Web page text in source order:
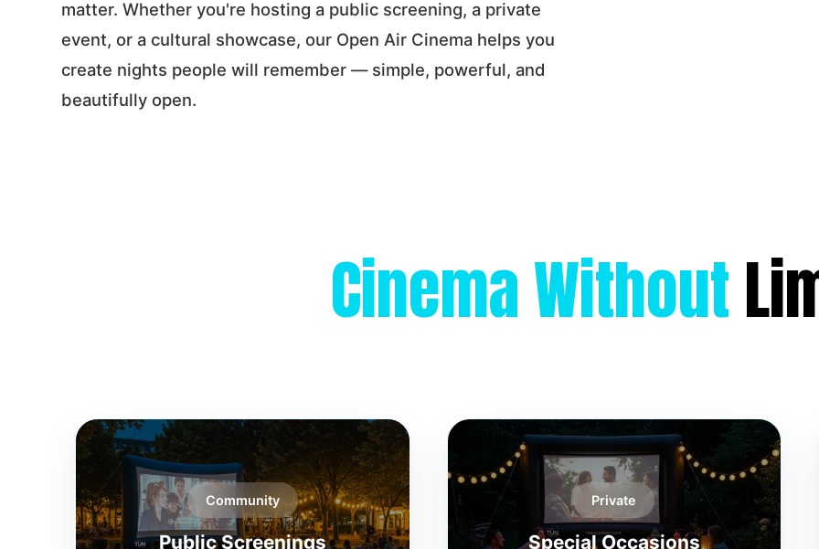
matter. Whether you're hosting a public screening, a private
event, or a cultural showcase, our Open Air Cinema helps you
create nights people will remember — simple, powerful, and
beautifully open.
Cinema Without
Community
Public Screenings
Private
Special Occasions